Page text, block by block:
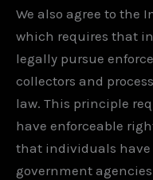
We also agree to the
which requires that
legally pursue
collectors and
law. This principle
have enforceable
that individuals have
government